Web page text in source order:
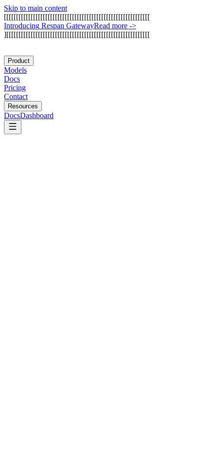
Skip to main content
[[[[[[[[[[[[[[[[[[[[[[[[[[[[[[[[[[[[[[[[[[[[[[[[[[[[[[[[[[[[
Introducing Respan GatewayRead more ->
][[[[[[[[[[[[[[[[[[[[[[[[[[[[[[[[[[[[[[[[[[[[[[[[[[[[[[[[[[[
Product
Models
Docs
Pricing
Contact
Resources
DocsDashboard